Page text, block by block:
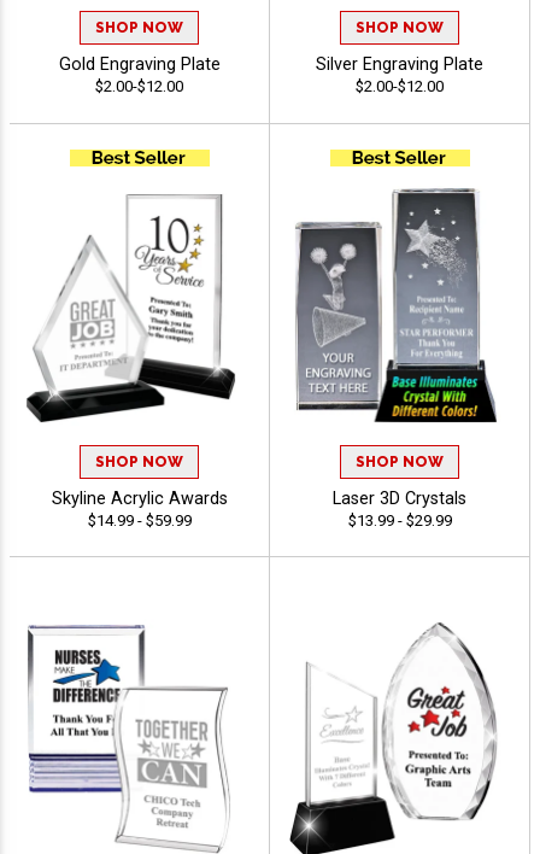
SHOP NOW
Gold Engraving Plate
$2.00-$12.00
SHOP NOW
Silver Engraving Plate
$2.00-$12.00
SHOP NOW
Skyline Acrylic Awards
$14.99 - $59.99
SHOP NOW
Laser 3D Crystals
$13.99 - $29.99